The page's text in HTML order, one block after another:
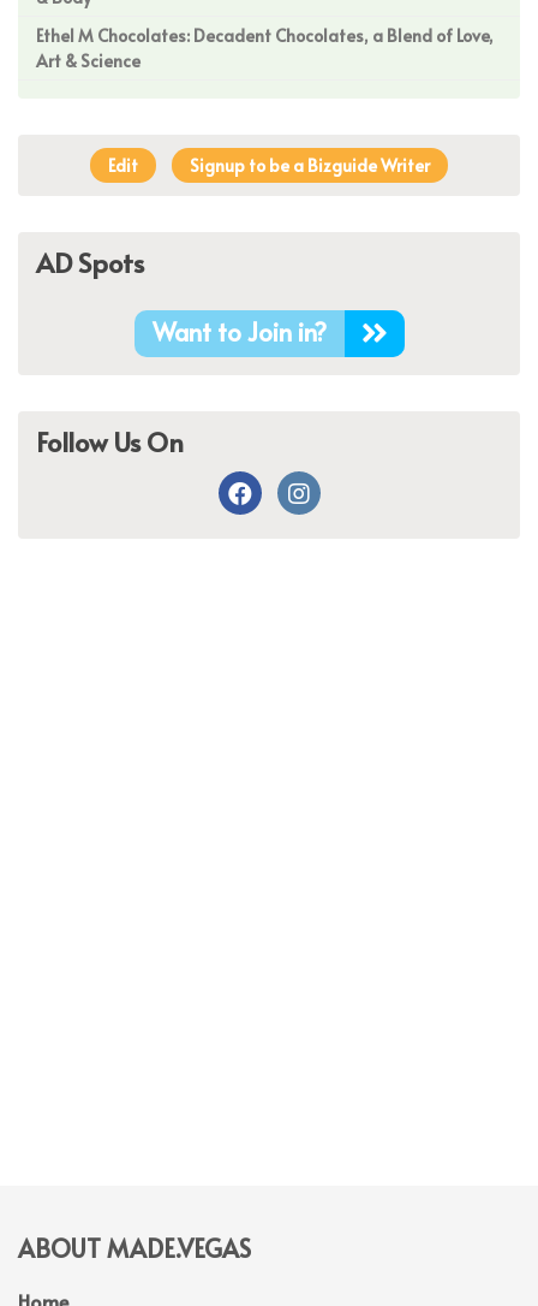
Ethel M Chocolates: Decadent Chocolates, a Blend of Love,
Art & Science
Edit Signup to be a Bizguide Writer
AD Spots
Want to Join in?
Follow Us On
ABOUT MADE.VEGAS